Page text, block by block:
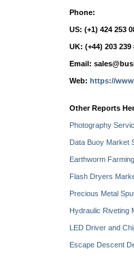
Phone:
US: (+1) 424 253
UK: (+44) 203 239
Email:
Web: https://
Other Reports
Photography
Data Buoy Market
Earthworm
Flash Dryers
Precious Metal
Hydraulic Riveting
LED Driver and
Escape Descent